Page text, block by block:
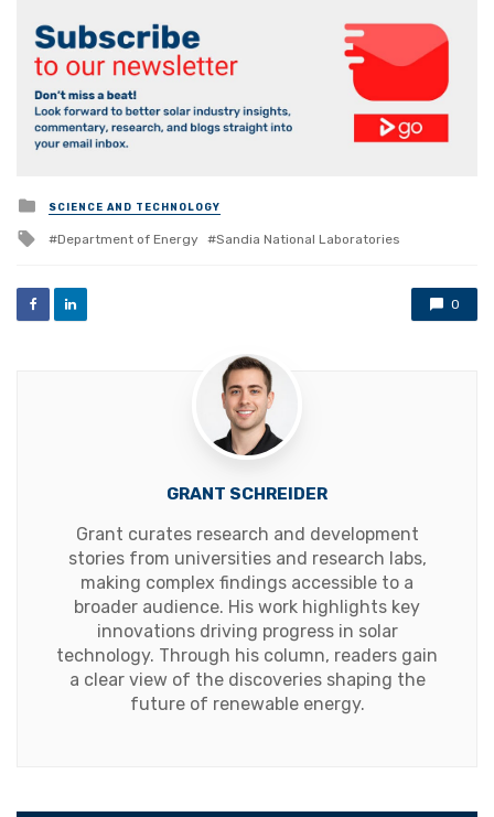
Posted
in
SCIENCE AND TECHNOLOGY
Tagged
Department of Energy Sandia National Laboratories
0
GRANT SCHREIDER
Grant curates research and development
stories from universities and research labs,
making complex findings accessible to a
broader audience. His work highlights key
innovations driving progress in solar
technology. Through his column, readers gain
a clear view of the discoveries shaping the
future of renewable energy.